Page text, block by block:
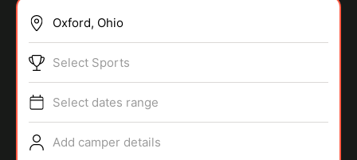
SPORTS
Select Sports
Select dates range
Add camper details